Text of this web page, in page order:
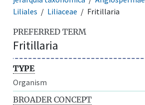
Liliales
Liliaceae Fritillaria
PREFERRED TERM
Fritillaria
TYPE
Organism
BROADER CONCEPT